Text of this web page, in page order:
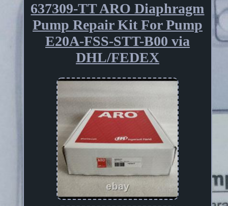
637309-TT ARO Diaphragm
Pump Repair Kit For Pump
E20A-FSS-STT-B00 via
DHL/FEDEX